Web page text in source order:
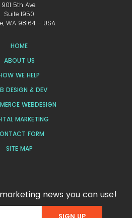
901 5th Ave.
Suite 1950
WA 98164 - USA
HOME
ABOUT US
WE HELP
DESIGN & DEV
WEBDESIGN
MARKETING
FORM
SITE MAP
news you can use!